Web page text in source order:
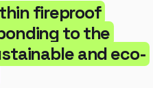
fireproof
to the
and eco-